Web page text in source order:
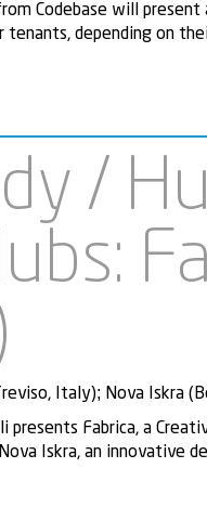
Codebase will
depending on
/
Italy); Nova Iskra
presents Fabrica, a
Iskra, an innovative